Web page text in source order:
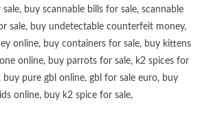
sale, buy scannable bills for sale, scannable
sale, buy undetectable counterfeit money,
online, buy containers for sale, buy kittens
online, buy parrots for sale, k2 spices for
, buy pure gbl online, gbl for sale euro, buy
online, buy k2 spice for sale,